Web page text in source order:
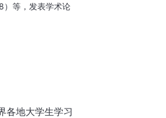
）等，发表学术论
最有影响的大学
has published
distribution and
papers.
of the
各地大学生学习